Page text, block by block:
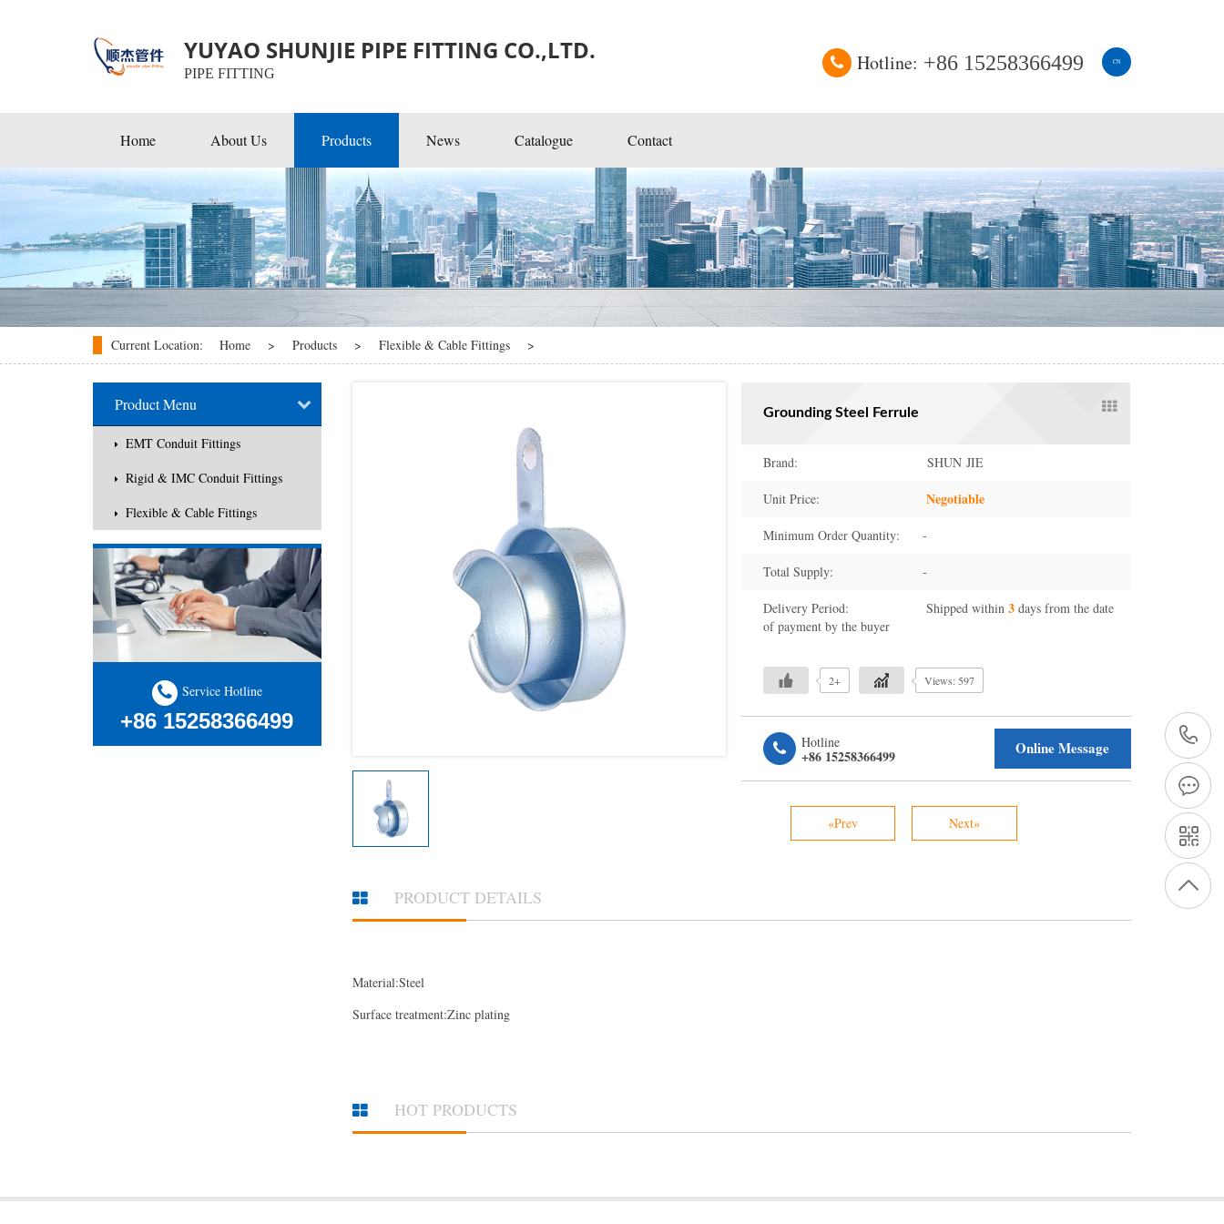
YUYAO SHUNJIE PIPE FITTING CO.,LTD.
PIPE FITTING
CN
Hotline: +86 15258366499
Home About Us Products
EMT Conduit Fittings
Rigid & IMC Conduit Fittings
Flexible & Cable Fittings
News Catalogue Contact
Current Location: Home > Products > Flexible & Cable Fittings >
Product Menu
EMT Conduit Fittings
Rigid & IMC Conduit Fittings
Flexible & Cable Fittings
Service Hotline
+86 15258366499
Grounding Steel Ferrule
Brand: SHUN JIE
Unit Price: Negotiable
Minimum Order Quantity: -
Total Supply: -
Delivery Period: Shipped within3 days from the date
of payment by the buyer
2+ Views: 597
Online Message
Hotline
+86 15258366499
«Prev Next»
PRODUCT DETAILS
Material:Steel
Surface treatment:Zinc plating
HOT PRODUCTS